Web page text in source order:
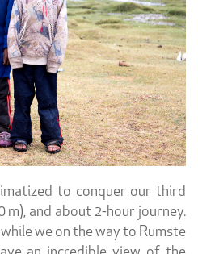
to conquer our third
m), and about 2-hour journey.
we on the way to Rumste